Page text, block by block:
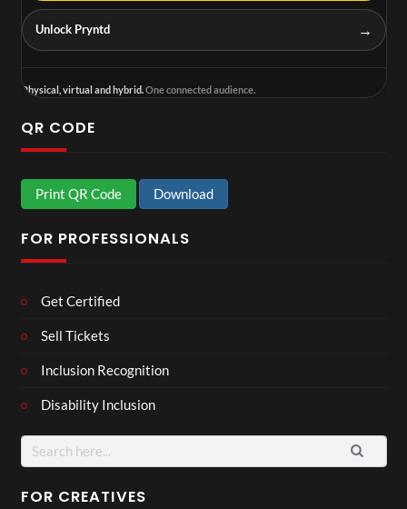
Unlock Pryntd →
Physical, virtual and hybrid.One connected audience.
QR CODE
Print QR Code Download
FOR PROFESSIONALS
Get Certified
Sell Tickets
Inclusion Recognition
Disability Inclusion
Search
for:
FOR CREATIVES